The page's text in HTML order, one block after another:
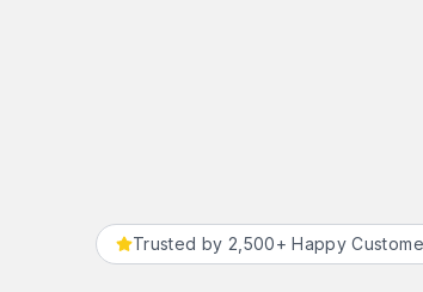
Trusted by 2,500+ Happy